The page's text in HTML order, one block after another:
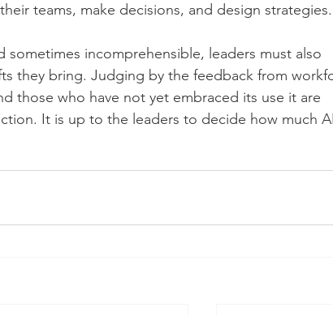
teams, make decisions, and design strategies.
incomprehensible, leaders must also
they bring. Judging by the feedback from
those who have not yet embraced its use it are
It is up to the leaders to decide how much